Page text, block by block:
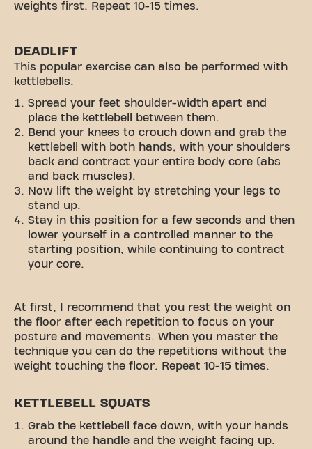
weights first. Repeat 10-15 times.
DEADLIFT
This popular exercise can also be performed with
kettlebells.
Spread your feet shoulder-width apart and
place the kettlebell between them.
Bend your knees to crouch down and grab the
kettlebell with both hands, with your shoulders
back and contract your entire body core (abs
and back muscles).
Now lift the weight by stretching your legs to
stand up.
Stay in this position for a few seconds and then
lower yourself in a controlled manner to the
starting position, while continuing to contract
your core.
At first, I recommend that you rest the weight on
the floor after each repetition to focus on your
posture and movements. When you master the
technique you can do the repetitions without the
weight touching the floor. Repeat 10-15 times.
KETTLEBELL SQUATS
Grab the kettlebell face down, with your hands
around the handle and the weight facing up.